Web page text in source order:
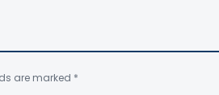
are marked *